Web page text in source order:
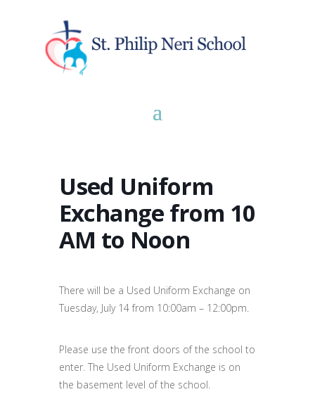
Used Uniform
Exchange from 10
AM to Noon
There will be a Used Uniform Exchange on
Tuesday, July 14 from 10:00am – 12:00pm.
Please use the front doors of the school to
enter. The Used Uniform Exchange is on
the basement level of the school.